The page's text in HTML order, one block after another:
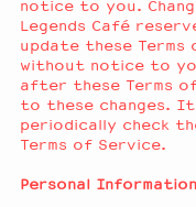
notice to you.
Legends Café
update these
without notice to
after these Terms
to these changes.
periodically check
Terms of Service.
Personal Information